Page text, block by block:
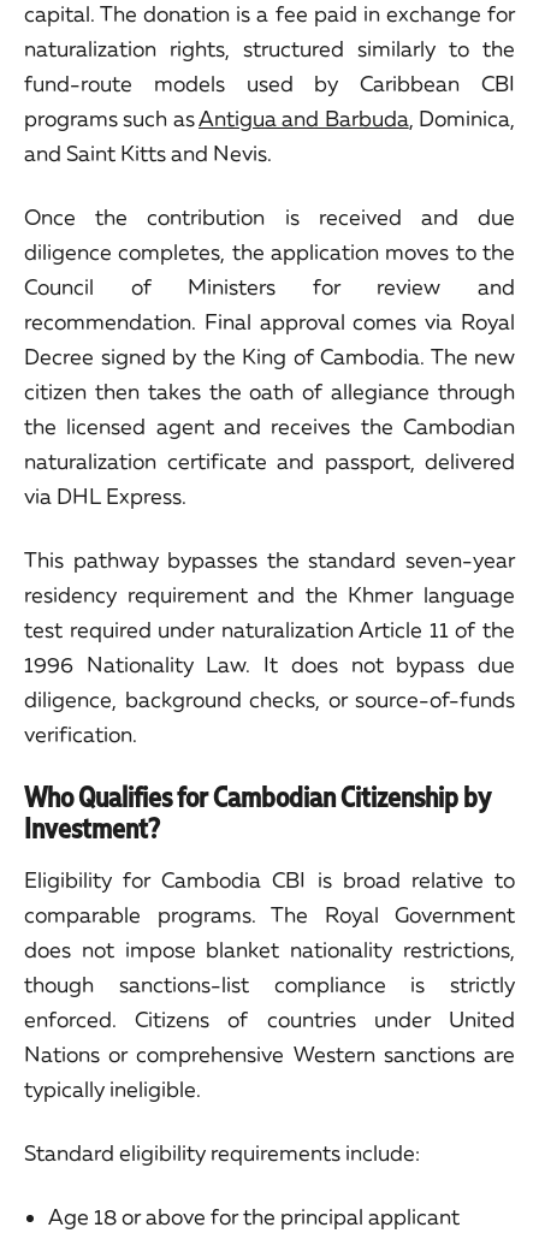
capital. The donation is a fee paid in exchange for
naturalization rights, structured similarly to the
fund-route models used by Caribbean CBI
programs such asAntigua and Barbuda, Dominica,
and Saint Kitts and Nevis.
Once the contribution is received and due
diligence completes, the application moves to the
Council of Ministers for review and
recommendation. Final approval comes via Royal
Decree signed by the King of Cambodia. The new
citizen then takes the oath of allegiance through
the licensed agent and receives the Cambodian
naturalization certificate and passport, delivered
via DHL Express.
This pathway bypasses the standard seven-year
residency requirement and the Khmer language
test required under naturalization Article 11 of the
1996 Nationality Law. It does not bypass due
diligence, background checks, or source-of-funds
verification.
Who Qualifies for Cambodian Citizenship by
Investment?
Eligibility for Cambodia CBI is broad relative to
comparable programs. The Royal Government
does not impose blanket nationality restrictions,
though sanctions-list compliance is strictly
enforced. Citizens of countries under United
Nations or comprehensive Western sanctions are
typically ineligible.
Standard eligibility requirements include:
Age 18 or above for the principal applicant